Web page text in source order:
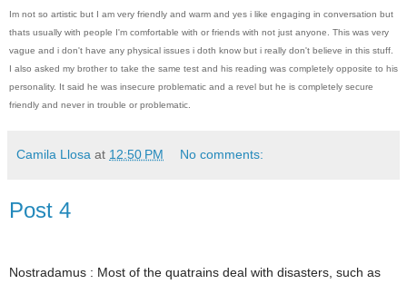
Im not so artistic but I am very friendly and warm and yes i like engaging in conversation but
thats usually with people I'm comfortable with or friends with not just anyone. This was very
vague and i don't have any physical issues i doth know but i really don't believe in this stuff.
I also asked my brother to take the same test and his reading was completely opposite to his
personality. It said he was insecure problematic and a revel but he is completely secure
friendly and never in trouble or problematic.
Camila Llosa at 12:50 PM No comments:
Post 4
Nostradamus : Most of the quatrains deal with disasters, such as